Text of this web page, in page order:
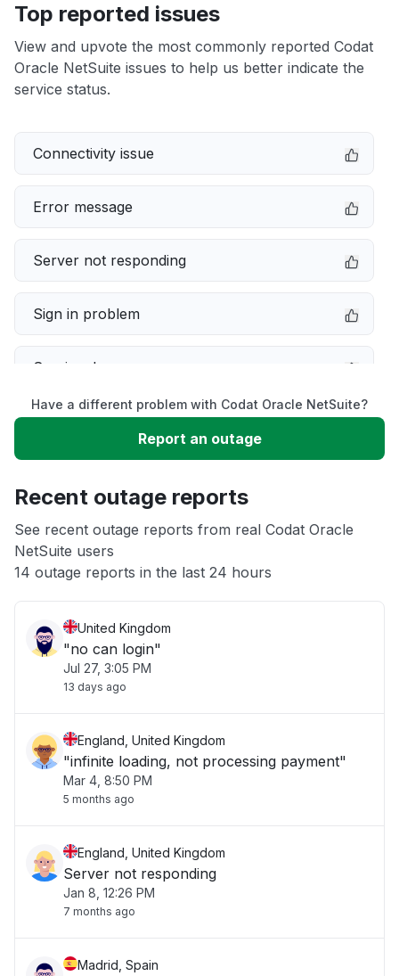
Top reported issues
View and upvote the most commonly reported Codat
Oracle NetSuite issues to help us better indicate the
service status.
Connectivity issue
Error message
Server not responding
Sign in problem
Service down
Slow performance
App not loading
Other
Have a different problem with Codat Oracle NetSuite?
Report an outage
Recent outage reports
See recent outage reports from real Codat Oracle
NetSuite users
14 outage reports in the last 24 hours
United Kingdom
"no can login"
Jul 27, 3:05 PM
13 days ago
England, United Kingdom
"infinite loading, not processing payment"
Mar 4, 8:50 PM
5 months ago
England, United Kingdom
Server not responding
Jan 8, 12:26 PM
7 months ago
Madrid, Spain